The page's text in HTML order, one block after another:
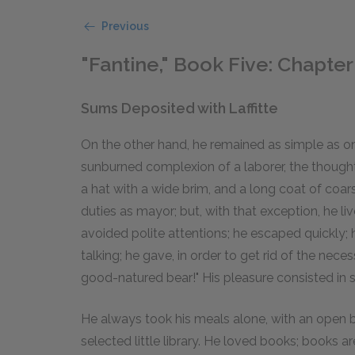
Previous
"Fantine," Book Five:
Sums Deposited with Laffitte
On the other hand, he remained as simple as
sunburned complexion of a laborer, the
a hat with a wide brim, and a long coat of
duties as mayor; but, with that exception, he
avoided polite attentions; he escaped
talking; he gave, in order to get rid of the
good-natured bear!" His pleasure consisted in
He always took his meals alone, with an
selected little library. He loved books; books